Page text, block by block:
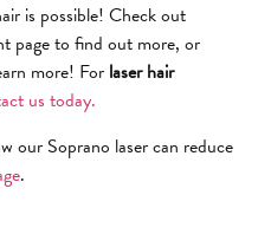
is possible! Check out
page to find out more, or
more! For laser hair
us today.
our Soprano laser can reduce
.